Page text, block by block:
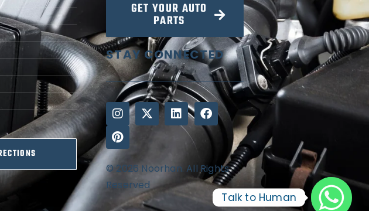
GET YOUR AUTO
PARTS
STAY CONNECTED
© 2026 Noorhan. All Rights
Reserved
Talk to Human